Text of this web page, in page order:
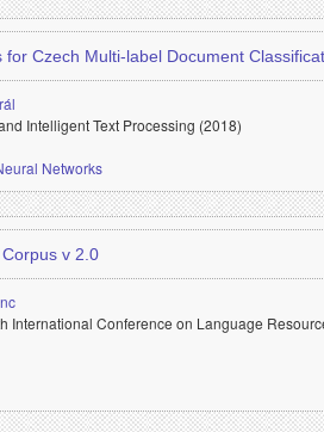
for Czech Multi-label Document
Intelligent Text Processing (2018)
Networks
v 2.0
International Conference on Language